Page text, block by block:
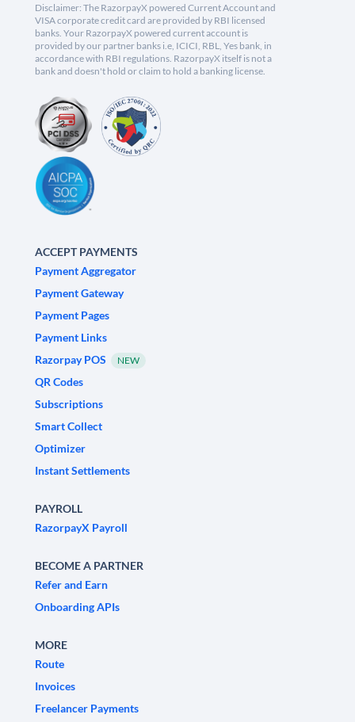
Disclaimer: The RazorpayX powered Current Account and
VISA corporate credit card are provided by RBI licensed
banks. Your RazorpayX powered current account is
provided by our partner banks i.e, ICICI, RBL, Yes bank, in
accordance with RBI regulations. RazorpayX itself is not a
bank and doesn't hold or claim to hold a banking license.
ACCEPT PAYMENTS
Payment Aggregator
Payment Gateway
Payment Pages
Payment Links
Razorpay POS
NEW
QR Codes
Subscriptions
Smart Collect
Optimizer
Instant Settlements
PAYROLL
RazorpayX Payroll
BECOME A PARTNER
Refer and Earn
Onboarding APIs
MORE
Route
Invoices
Freelancer Payments